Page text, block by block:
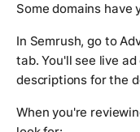
Some domains have
In Semrush, go to
tab. You'll see live
descriptions for the
When you're